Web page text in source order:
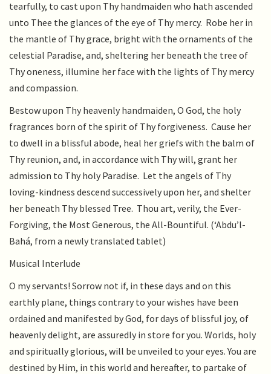
tearfully, to cast upon Thy handmaiden who hath ascended
unto Thee the glances of the eye of Thy mercy. Robe her in
the mantle of Thy grace, bright with the ornaments of the
celestial Paradise, and, sheltering her beneath the tree of
Thy oneness, illumine her face with the lights of Thy mercy
and compassion.
Bestow upon Thy heavenly handmaiden, O God, the holy
fragrances born of the spirit of Thy forgiveness. Cause her
to dwell in a blissful abode, heal her griefs with the balm of
Thy reunion, and, in accordance with Thy will, grant her
admission to Thy holy Paradise. Let the angels of Thy
loving-kindness descend successively upon her, and shelter
her beneath Thy blessed Tree. Thou art, verily, the Ever-
Forgiving, the Most Generous, the All-Bountiful. (‘Abdu’l-
Bahá, from a newly translated tablet)
Musical Interlude
O my servants! Sorrow not if, in these days and on this
earthly plane, things contrary to your wishes have been
ordained and manifested by God, for days of blissful joy, of
heavenly delight, are assuredly in store for you. Worlds, holy
and spiritually glorious, will be unveiled to your eyes. You are
destined by Him, in this world and hereafter, to partake of